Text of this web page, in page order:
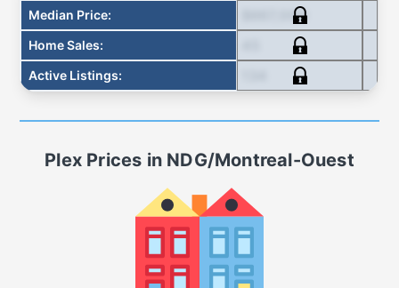
Median Price: $667,000
Home Sales:
Active Listings:
Plex Prices in NDG/Montreal-Ouest